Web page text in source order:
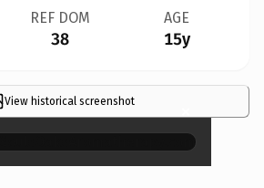
REF DOM
38
AGE
15y
View historical screenshot ×